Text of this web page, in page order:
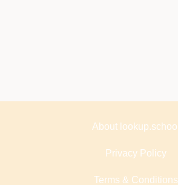
About lookup.school
Privacy Policy
Terms & Conditions